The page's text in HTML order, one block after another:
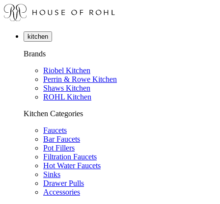
kitchen
Brands
Riobel Kitchen
Perrin & Rowe Kitchen
Shaws Kitchen
ROHL Kitchen
Kitchen Categories
Faucets
Bar Faucets
Pot Fillers
Filtration Faucets
Hot Water Faucets
Sinks
Drawer Pulls
Accessories